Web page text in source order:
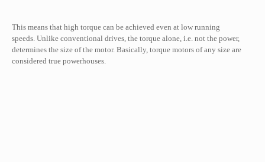
This means that high torque can be achieved even at low running
speeds. Unlike conventional drives, the torque alone, i.e. not the power,
determines the size of the motor. Basically, torque motors of any size are
considered true powerhouses.